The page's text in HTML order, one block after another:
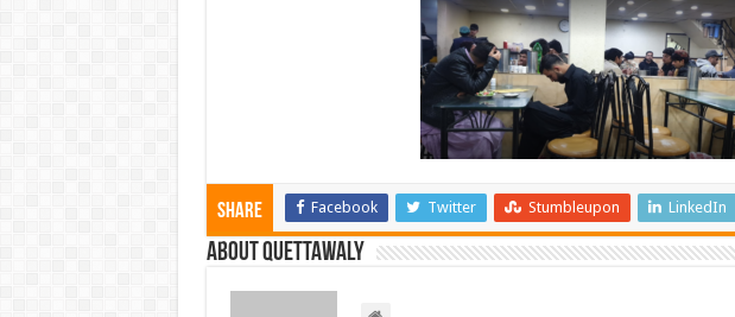
Share Facebook Twitter Stumbleupon LinkedIn
About Quettawaly